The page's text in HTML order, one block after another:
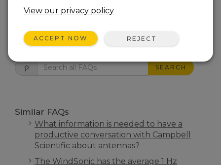
THIS WAS HELPFUL
FAQS HOME
SEARCH
Similar FAQs
What information is needed to have a
productive conversation with Campbell
Scientific about antennas?
The WindSonic has the average 1 Hz
View our privacy policy
ACCEPT NOW REJECT